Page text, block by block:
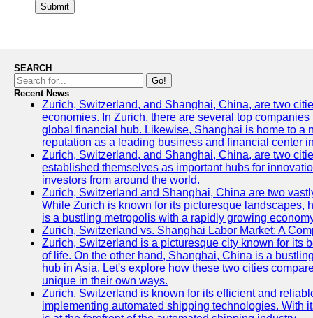
Submit
SEARCH
Go!
Recent News
Zurich, Switzerland, and Shanghai, China, are two
economies. In Zurich, there are several top
global financial hub. Likewise, Shanghai is home to a
reputation as a leading business and financial center
Zurich, Switzerland, and Shanghai, China, are two
established themselves as important hubs for
investors from around the world.
Zurich, Switzerland and Shanghai, China are two
While Zurich is known for its picturesque landscapes,
is a bustling metropolis with a rapidly growing
Zurich, Switzerland vs. Shanghai Labor Market: A
Zurich, Switzerland is a picturesque city known for its
of life. On the other hand, Shanghai, China is a
hub in Asia. Let's explore how these two cities
unique in their own ways.
Zurich, Switzerland is known for its efficient and
implementing automated shipping technologies. With